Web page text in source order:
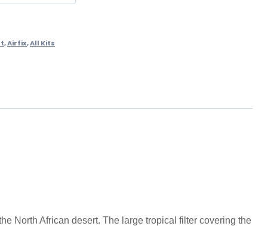
,Airfix,All Kits
North African desert. The large tropical filter covering the